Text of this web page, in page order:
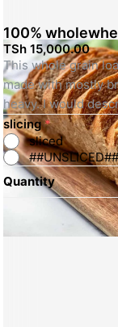
100%
TSh 15,000.00
This whole grain
made with mostly
heavy. I would
Photographs for
slicing*
sliced
##UNSLICED##
Quantity